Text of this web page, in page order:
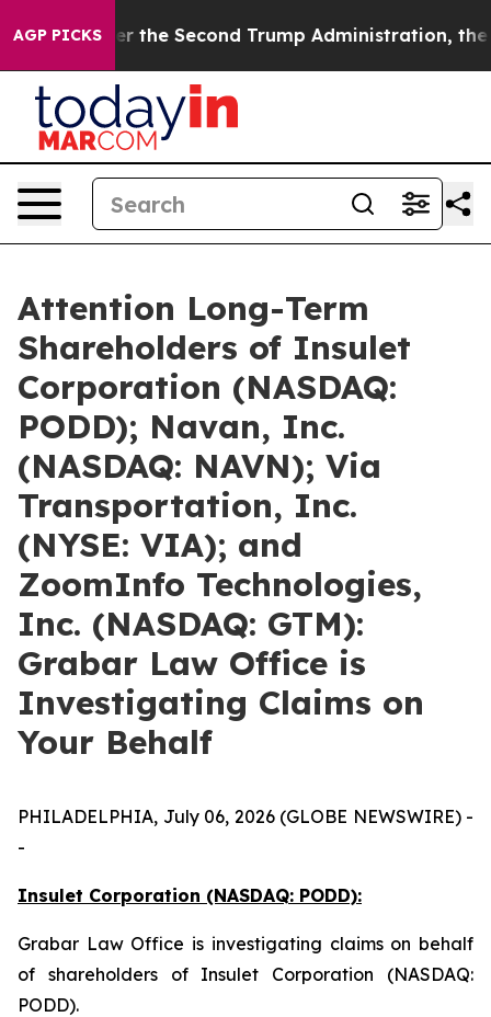
AGP PICKS
the Second Trump Administration, the Fight Over
Attention Long-Term
Shareholders of Insulet
Corporation (NASDAQ:
PODD); Navan, Inc.
(NASDAQ: NAVN); Via
Transportation, Inc.
(NYSE: VIA); and
ZoomInfo Technologies,
Inc. (NASDAQ: GTM):
Grabar Law Office is
Investigating Claims on
Your Behalf
PHILADELPHIA, July 06, 2026 (GLOBE NEWSWIRE) -
-
Insulet Corporation (NASDAQ: PODD):
Grabar Law Office is investigating claims on behalf
of shareholders of Insulet Corporation (NASDAQ:
PODD).